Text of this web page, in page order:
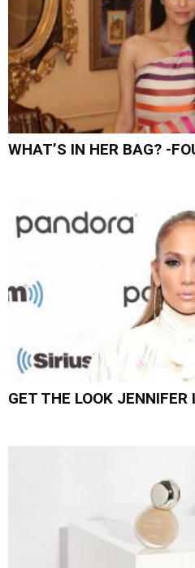
WHAT’S IN HER BAG? -
GET THE LOOK JENNIFER